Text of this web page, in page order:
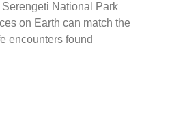
National Park
on Earth can match the
encounters found